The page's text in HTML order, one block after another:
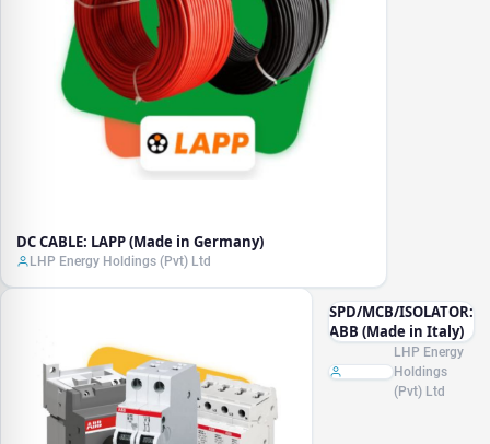
DC CABLE: LAPP (Made in Germany)
LHP Energy Holdings (Pvt) Ltd
SPD/MCB/ISOLATOR:
ABB (Made in Italy)
LHP Energy
Holdings
(Pvt) Ltd